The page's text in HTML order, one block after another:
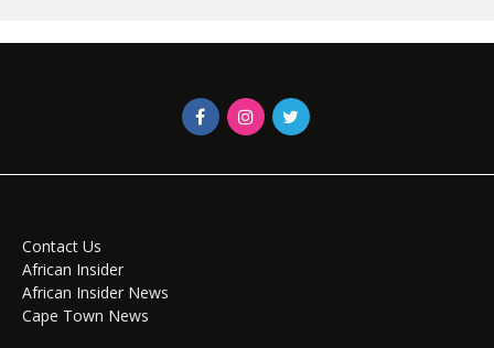
Contact Us
African Insider
African Insider News
Cape Town News